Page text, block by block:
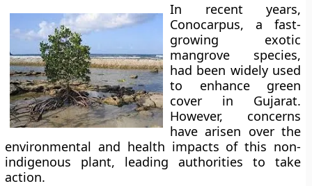
In recent years,
Conocarpus, a fast-
growing exotic
mangrove species,
had been widely used
to enhance green
cover in Gujarat.
However, concerns
have arisen over the
environmental and health impacts of this non-
indigenous plant, leading authorities to take
action.